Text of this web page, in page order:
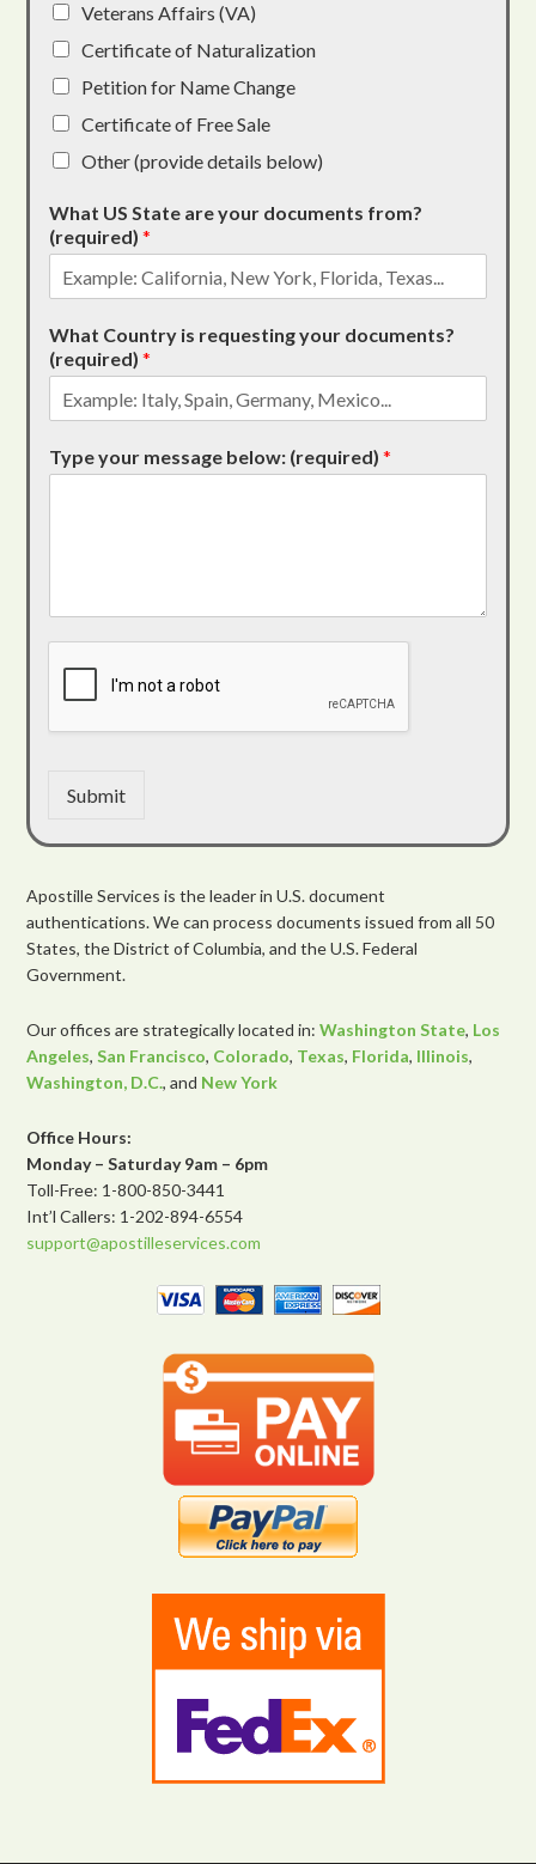
Veterans Affairs (VA)
Certificate of Naturalization
Petition for Name Change
Certificate of Free Sale
Other (provide details below)
What US State are your documents from?
(required)*
What Country is requesting your documents?
(required)*
Type your message below: (required)*
Submit
Apostille Services is the leader in U.S. document
authentications. We can process documents issued from all 50
States, the District of Columbia, and the U.S. Federal
Government.
Our offices are strategically located in:Washington State, Los
Angeles,San Francisco, Colorado, Texas, Florida, Illinois,
Washington, D.C., and New York
Office Hours:
Monday – Saturday 9am – 6pm
Toll-Free: 1-800-850-3441
Int’l Callers: 1-202-894-6554
support@apostilleservices.com